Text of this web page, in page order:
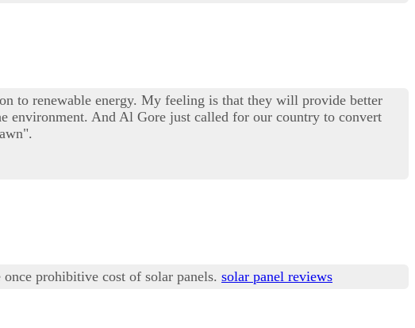
to renewable energy. My feeling is that they will provide better
environment. And Al Gore just called for our country to convert
prohibitive cost of solar panels. solar panel reviews